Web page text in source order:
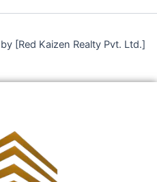
[Red Kaizen Realty Pvt. Ltd.]